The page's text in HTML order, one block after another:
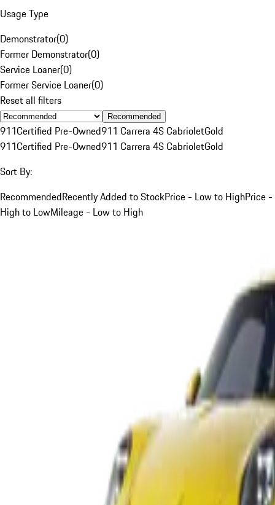
Usage Type
Demonstrator(0)
Former Demonstrator(0)
Service Loaner(0)
Former Service Loaner(0)
Reset all filters
Recommended
911Certified Pre-Owned911 Carrera 4S CabrioletGold
911Certified Pre-Owned911 Carrera 4S CabrioletGold
Sort By:
RecommendedRecently Added to StockPrice - Low to HighPrice -
High to LowMileage - Low to High